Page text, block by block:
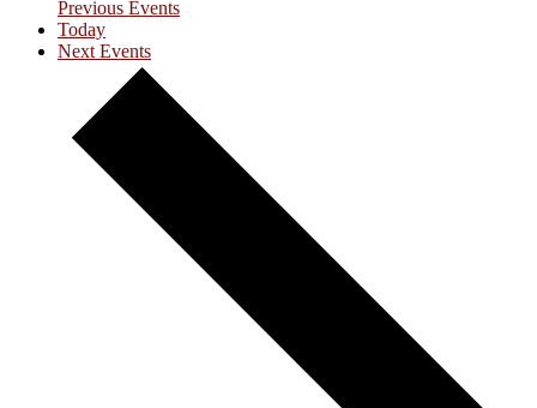
Previous Events
Today
Next Events